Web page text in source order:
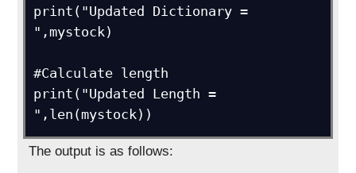
print("Updated Dictionary =
",mystock)
#Calculate length
print("Updated Length =
",len(mystock))
The output is as follows: